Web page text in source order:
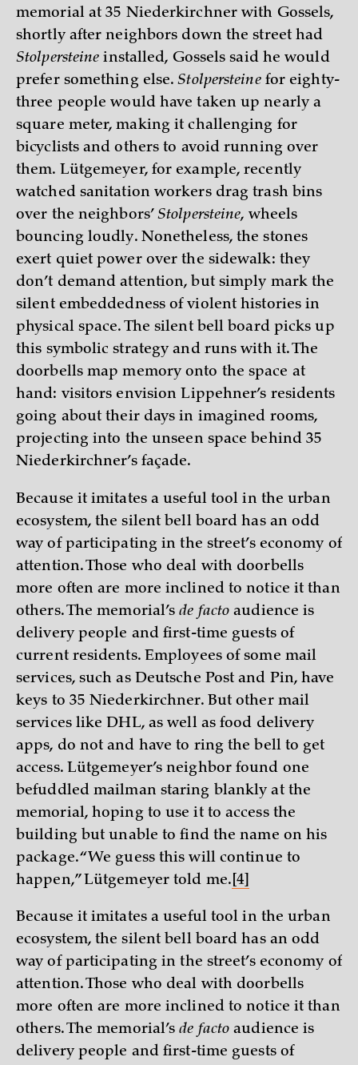
memorial at 35 Niederkirchner with Gossels,
shortly after neighbors down the street had
Stolpersteine installed, Gossels said he would
prefer something else.Stolpersteinefor eighty-
three people would have taken up nearly a
square meter, making it challenging for
bicyclists and others to avoid running over
them. Lütgemeyer, for example, recently
watched sanitation workers drag trash bins
over the neighbors’Stolpersteine, wheels
bouncing loudly. Nonetheless, the stones
exert quiet power over the sidewalk: they
don’t demand attention, but simply mark the
silent embeddedness of violent histories in
physical space. The silent bell board picks up
this symbolic strategy and runs with it. The
doorbells map memory onto the space at
hand: visitors envision Lippehner’s residents
going about their days in imagined rooms,
projecting into the unseen space behind 35
Niederkirchner’s façade.
Because it imitates a useful tool in the urban
ecosystem, the silent bell board has an odd
way of participating in the street’s economy of
attention. Those who deal with doorbells
more often are more inclined to notice it than
others. The memorial’sde facto audience is
delivery people and first-time guests of
current residents. Employees of some mail
services, such as Deutsche Post and Pin, have
keys to 35 Niederkirchner. But other mail
services like DHL, as well as food delivery
apps, do not and have to ring the bell to get
access. Lütgemeyer’s neighbor found one
befuddled mailman staring blankly at the
memorial, hoping to use it to access the
building but unable to find the name on his
package. “We guess this will continue to
happen,” Lütgemeyer told me. [4]
Because it imitates a useful tool in the urban
ecosystem, the silent bell board has an odd
way of participating in the street’s economy of
attention. Those who deal with doorbells
more often are more inclined to notice it than
others. The memorial’sde facto audience is
delivery people and first-time guests of